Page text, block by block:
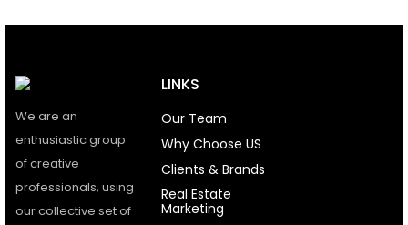
We are an
enthusiastic group
of creative
professionals, using
our collective set of
LINKS
Our Team
Why Choose US
Clients & Brands
Real Estate
Marketing